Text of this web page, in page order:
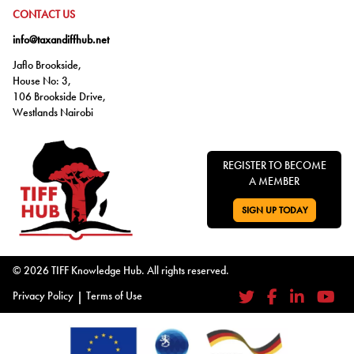
GO TO:
CONTACT US
info@taxandiffhub.net
Jaflo Brookside,
House No: 3,
106 Brookside Drive,
Westlands Nairobi
REGISTER TO BECOME
A MEMBER
GO TO:
SIGN UP TODAY
© 2026 TIFF Knowledge Hub. All rights reserved.
Privacy Policy | Terms of Use TwitterFacebookLinkedIn